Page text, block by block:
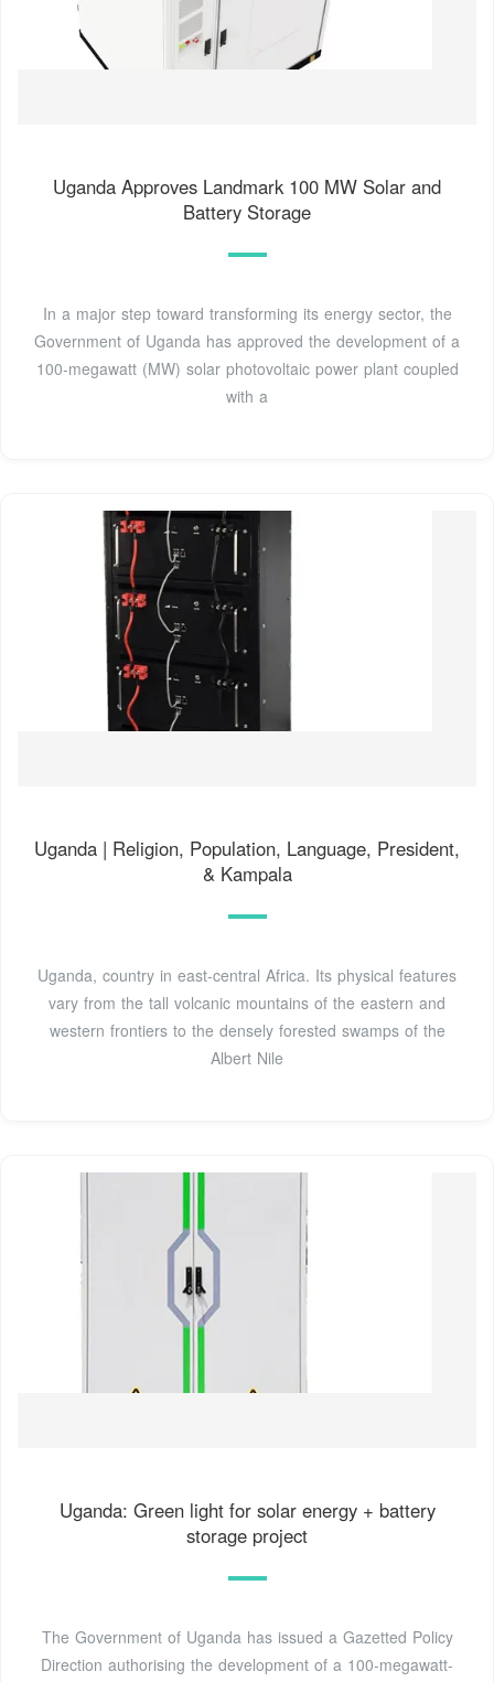
Uganda Approves Landmark 100 MW Solar and
Battery Storage
In a major step toward transforming its energy sector, the
Government of Uganda has approved the development of a
100-megawatt (MW) solar photovoltaic power plant coupled
with a
Uganda | Religion, Population, Language, President,
& Kampala
Uganda, country in east-central Africa. Its physical features
vary from the tall volcanic mountains of the eastern and
western frontiers to the densely forested swamps of the
Albert Nile
Uganda: Green light for solar energy + battery
storage project
The Government of Uganda has issued a Gazetted Policy
Direction authorising the development of a 100-megawatt-